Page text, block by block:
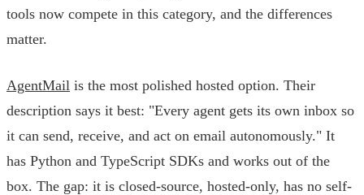
tools now compete in this category, and the differences
matter.
AgentMail is the most polished hosted option. Their
description says it best: "Every agent gets its own inbox so
it can send, receive, and act on email autonomously." It
has Python and TypeScript SDKs and works out of the
box. The gap: it is closed-source, hosted-only, has no self-